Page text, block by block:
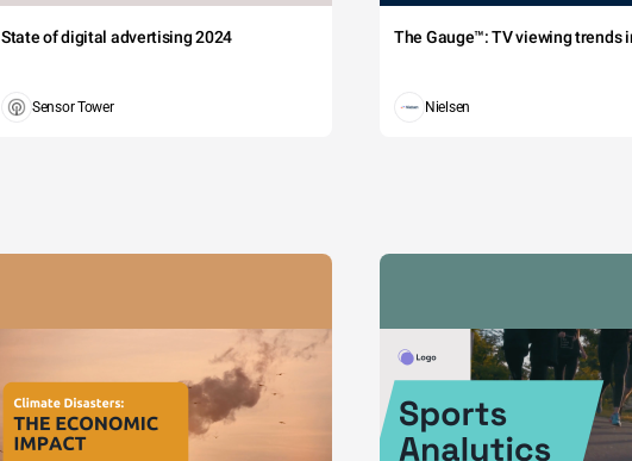
State of digital advertising 2024
Sensor Tower
The Gauge™: TV viewing trends
Nielsen